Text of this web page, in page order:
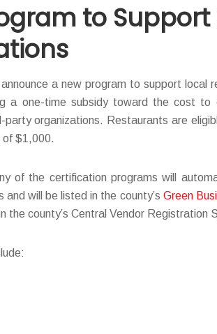
to Support
a new program to support local
a one-time subsidy toward the cost to
organizations. Restaurants are
of $1,000.
of the certification programs will
will be listed in the county’s Green
the county’s Central Vendor Registration